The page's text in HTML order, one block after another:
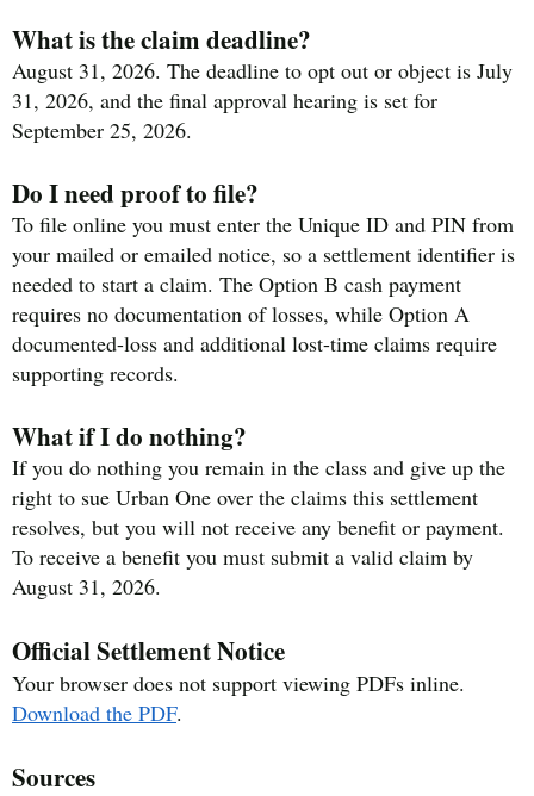
What is the claim deadline?
August 31, 2026. The deadline to opt out or object is July
31, 2026, and the final approval hearing is set for
September 25, 2026.
Do I need proof to file?
To file online you must enter the Unique ID and PIN from
your mailed or emailed notice, so a settlement identifier is
needed to start a claim. The Option B cash payment
requires no documentation of losses, while Option A
documented-loss and additional lost-time claims require
supporting records.
What if I do nothing?
If you do nothing you remain in the class and give up the
right to sue Urban One over the claims this settlement
resolves, but you will not receive any benefit or payment.
To receive a benefit you must submit a valid claim by
August 31, 2026.
Official Settlement Notice
Your browser does not support viewing PDFs inline.
Download the PDF.
Sources